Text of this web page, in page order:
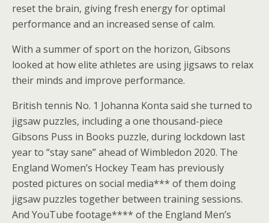
reset the brain, giving fresh energy for optimal
performance and an increased sense of calm.
With a summer of sport on the horizon, Gibsons
looked at how elite athletes are using jigsaws to relax
their minds and improve performance.
British tennis No. 1 Johanna Konta said she turned to
jigsaw puzzles, including a one thousand-piece
Gibsons Puss in Books puzzle, during lockdown last
year to “stay sane” ahead of Wimbledon 2020. The
England Women’s Hockey Team has previously
posted pictures on social media*** of them doing
jigsaw puzzles together between training sessions.
And YouTube footage**** of the England Men’s